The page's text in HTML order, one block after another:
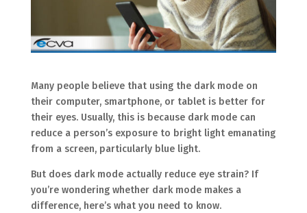
Many people believe that using the dark mode on
their computer, smartphone, or tablet is better for
their eyes. Usually, this is because dark mode can
reduce a person’s exposure to bright light emanating
from a screen, particularly blue light.
But does dark mode actually reduce eye strain? If
you’re wondering whether dark mode makes a
difference, here’s what you need to know.